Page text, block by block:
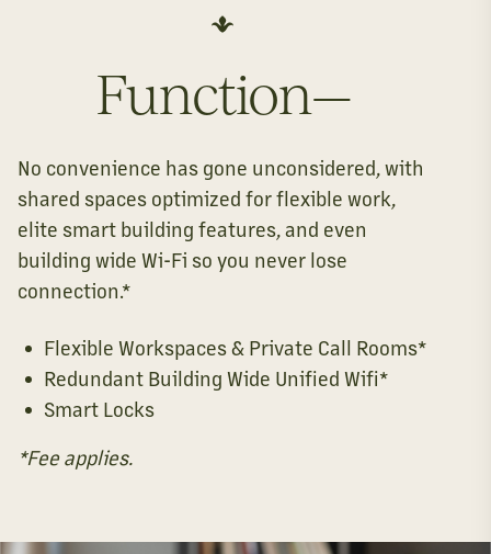
Function—
No convenience has gone unconsidered, with
shared spaces optimized for flexible work,
elite smart building features, and even
building wide Wi-Fi so you never lose
connection.*
Flexible Workspaces & Private Call Rooms*
Redundant Building Wide Unified Wifi*
Smart Locks
*Fee applies.